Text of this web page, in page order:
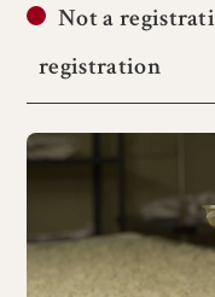
Not a
registration